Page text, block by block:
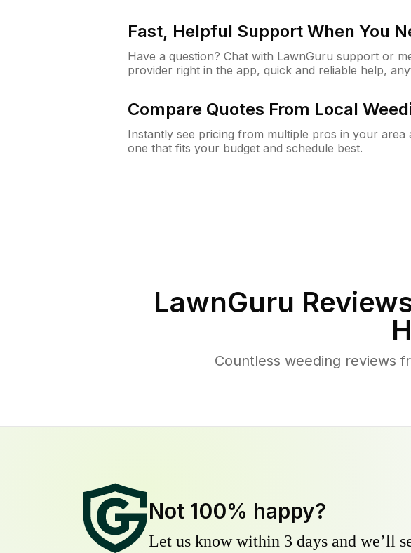
Fast, Helpful Support When You
Have a question? Chat with LawnGuru support or
provider right in the app, quick and reliable help,
Compare Quotes From Local
Instantly see pricing from multiple pros in your area
one that fits your budget and schedule best.
LawnGuru
Countless weeding reviews
Not 100% happy?
Let us know within 3 days and we’ll